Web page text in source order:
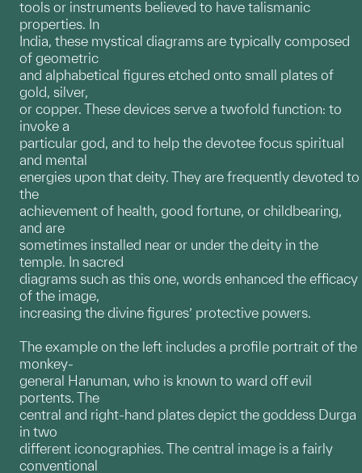
tools or instruments believed to have talismanic
properties. In
India, these mystical diagrams are typically composed
of geometric
and alphabetical figures etched onto small plates of
gold, silver,
or copper. These devices serve a twofold function: to
invoke a
particular god, and to help the devotee focus spiritual
and mental
energies upon that deity. They are frequently devoted to
the
achievement of health, good fortune, or childbearing,
and are
sometimes installed near or under the deity in the
temple. In sacred
diagrams such as this one, words enhanced the efficacy
of the image,
increasing the divine figures’ protective powers.
The example on the left includes a profile portrait of the
monkey-
general Hanuman, who is known to ward off evil
portents. The
central and right-hand plates depict the goddess Durga
in two
different iconographies. The central image is a fairly
conventional